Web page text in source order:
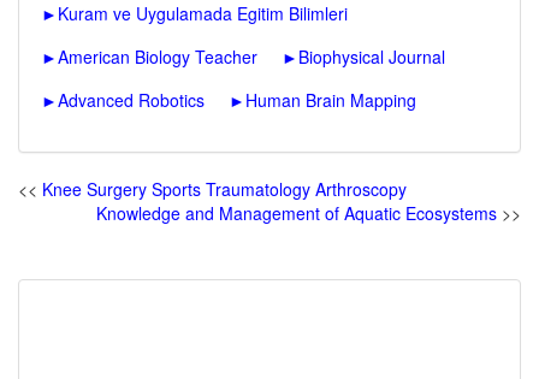
► Kuram ve Uygulamada Egitim Bilimleri
►American Biology Teacher ► Biophysical Journal
►Advanced Robotics ► Human Brain Mapping
<< Knee Surgery Sports Traumatology Arthroscopy
Knowledge and Management of Aquatic Ecosystems >>